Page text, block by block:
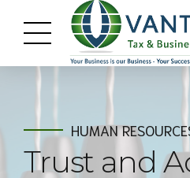
HUMAN
Trust and